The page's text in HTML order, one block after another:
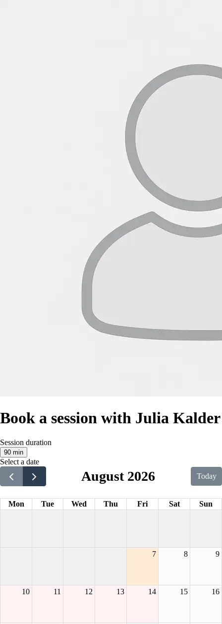
Book a session with Julia Kalder
Session duration
90 min
Select a date
August 2026 Today
Mon Tue Wed Thu Fri Sat Sun
7 8 9
10 11 12 13 14 15 16